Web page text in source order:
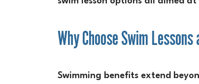
Why Choose Swim
Swimming benefits extend